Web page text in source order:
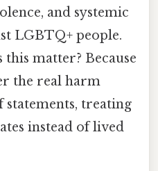
and systemic
LGBTQ+ people.
matter? Because
the real harm
statements, treating
instead of lived